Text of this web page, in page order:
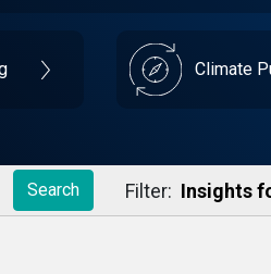
Climate
Search Filter: Insights